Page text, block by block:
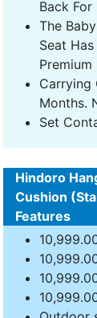
Back
The
Seat
Carrying
Months.
Set
Hindoro
Cushion
Features